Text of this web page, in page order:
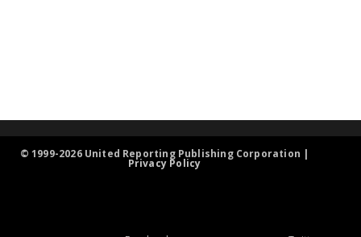
© 1999-2026 United Reporting Publishing Corporation |
Privacy Policy